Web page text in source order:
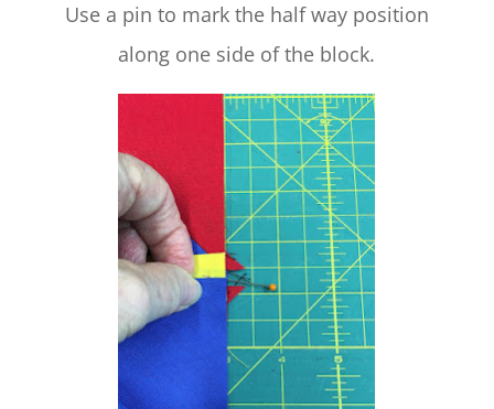
Use a pin to mark the half way position
along one side of the block.